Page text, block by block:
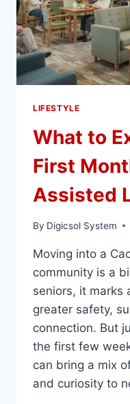
LIFESTYLE
What to
First
Assisted
By Digicsol System
Moving into a
community is a
seniors, it marks
greater safety,
connection. But
the first few
can bring a mix
and curiosity to